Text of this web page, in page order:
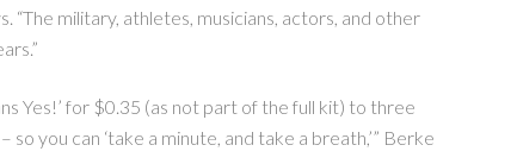
military, athletes, musicians, actors, and other
Yes!’ for $0.35 (as not part of the full kit) to three
you can ‘take a minute, and take a breath,’” Berke